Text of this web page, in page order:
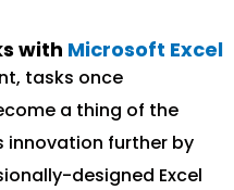
with Microsoft Excel
tasks once
a thing of the
innovation further by
designed Excel